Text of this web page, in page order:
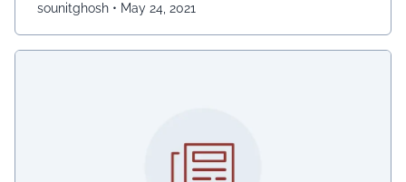
sounitghosh • May 24, 2021